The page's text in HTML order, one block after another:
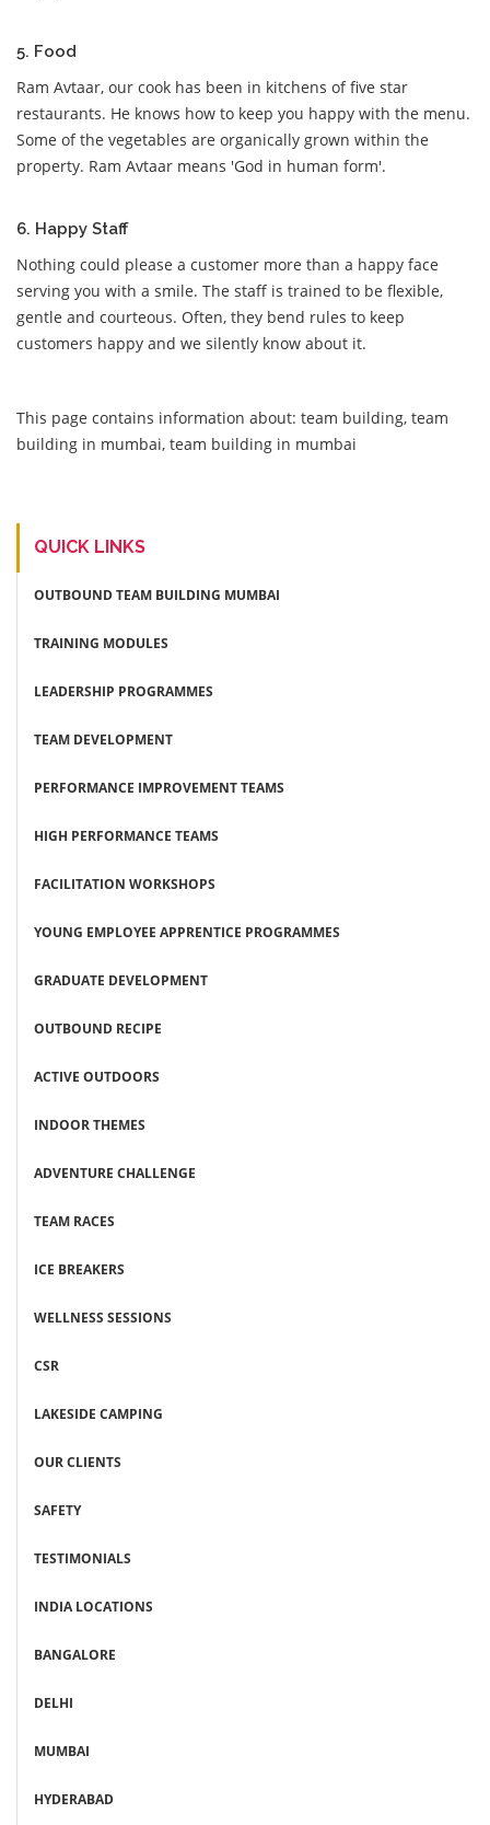
5. Food
Ram Avtaar, our cook has been in kitchens of five star
restaurants. He knows how to keep you happy with the menu.
Some of the vegetables are organically grown within the
property. Ram Avtaar means 'God in human form'.
6. Happy Staff
Nothing could please a customer more than a happy face
serving you with a smile. The staff is trained to be flexible,
gentle and courteous. Often, they bend rules to keep
customers happy and we silently know about it.
This page contains information about: team building, team
building in mumbai, team building in mumbai
QUICK LINKS
OUTBOUND TEAM BUILDING MUMBAI
TRAINING MODULES
LEADERSHIP PROGRAMMES
TEAM DEVELOPMENT
PERFORMANCE IMPROVEMENT TEAMS
HIGH PERFORMANCE TEAMS
FACILITATION WORKSHOPS
YOUNG EMPLOYEE APPRENTICE PROGRAMMES
GRADUATE DEVELOPMENT
OUTBOUND RECIPE
ACTIVE OUTDOORS
INDOOR THEMES
ADVENTURE CHALLENGE
TEAM RACES
ICE BREAKERS
WELLNESS SESSIONS
CSR
LAKESIDE CAMPING
OUR CLIENTS
SAFETY
TESTIMONIALS
INDIA LOCATIONS
BANGALORE
DELHI
MUMBAI
HYDERABAD